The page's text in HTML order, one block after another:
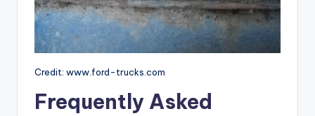
Credit: www.ford-trucks.com
Frequently Asked